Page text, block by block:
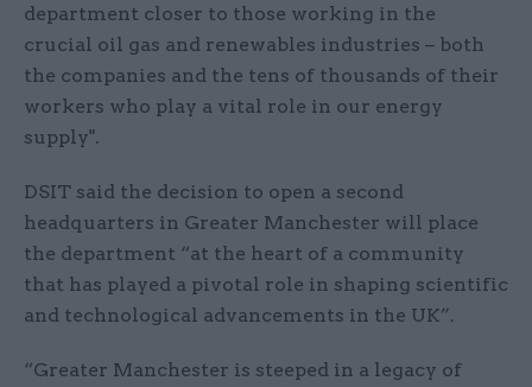
department closer to those working in the
crucial oil gas and renewables industries – both
the companies and the tens of thousands of their
workers who play a vital role in our energy
supply".
DSIT said the decision to open a second
headquarters in Greater Manchester will place
the department “at the heart of a community
that has played a pivotal role in shaping scientific
and technological advancements in the UK”.
“Greater Manchester is steeped in a legacy of